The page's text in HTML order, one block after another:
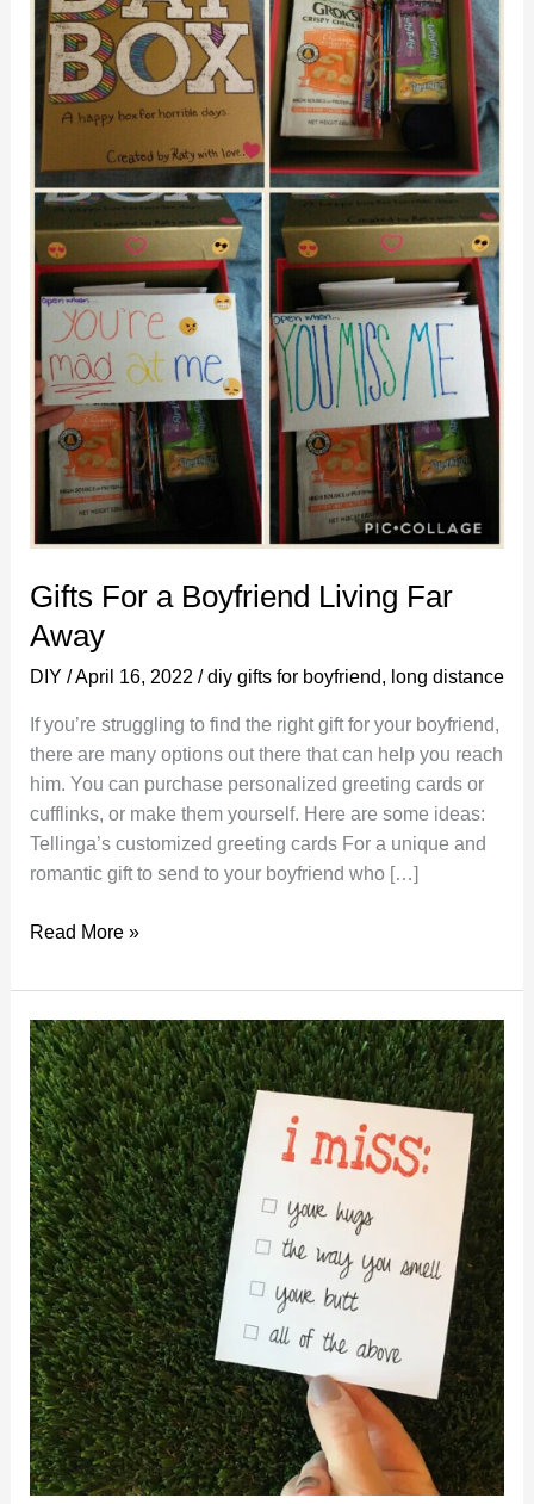
Gifts For a Boyfriend Living Far
Away
DIY /April 16, 2022 /diy gifts for boyfriend, long distance
If you’re struggling to find the right gift for your boyfriend,
there are many options out there that can help you reach
him. You can purchase personalized greeting cards or
cufflinks, or make them yourself. Here are some ideas:
Tellinga’s customized greeting cards For a unique and
romantic gift to send to your boyfriend who […]
Gifts
a
Boyfriend
Living
Far
Away
Read More »